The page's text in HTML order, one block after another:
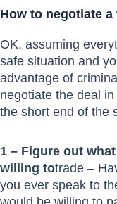
How to negotiate a
OK, assuming
safe situation and
advantage of
negotiate the deal
the short end of the
1 – Figure out
willing totrade –
you ever speak to